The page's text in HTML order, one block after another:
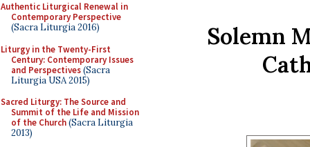
Authentic Liturgical Renewal in
Contemporary Perspective
(Sacra Liturgia 2016)
Liturgy in the Twenty-First
Century: Contemporary Issues
and Perspectives(Sacra
Liturgia USA 2015)
Sacred Liturgy: The Source and
Summit of the Life and Mission
of the Church(Sacra Liturgia
2013)
Solemn